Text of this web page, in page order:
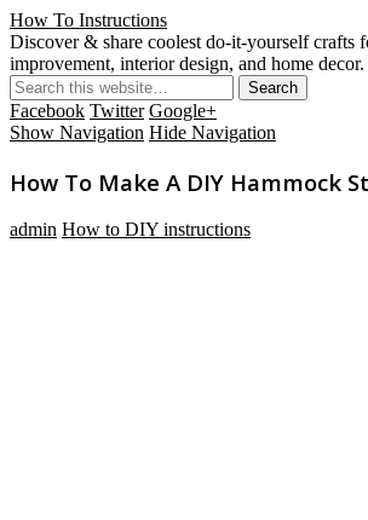
How To Instructions
Discover & share coolest do-it-yourself crafts
improvement, interior design, and home decor.
Facebook Twitter Google+
Show Navigation Hide Navigation
How To Make A DIY Hammock
admin How to DIY instructions